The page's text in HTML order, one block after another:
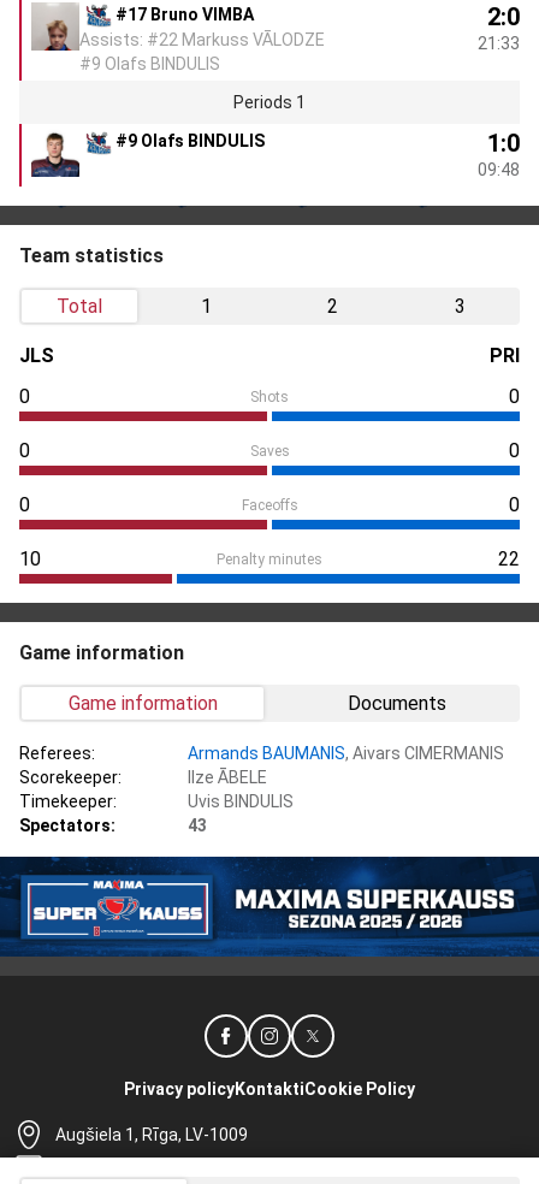
#17 Bruno VIMBA
Assists: #22 Markuss VĀLODZE
#9 Olafs BINDULIS
2:0
21:33
Periods 1
#9 Olafs BINDULIS
1:0
09:48
Team statistics
Total 1 2 3
JLS
PRI
0
Shots 0
0 Saves 0
0 Faceoffs 0
10 Penalty minutes 22
Game information
Game information Documents
Referees: Armands BAUMANIS, Aivars CIMERMANIS
Scorekeeper:
Ilze ĀBELE
Timekeeper:
Uvis BINDULIS
Spectators:
43
Augšiela 1, Rīga, LV-1009
Privacy policyKontaktiCookie Policy